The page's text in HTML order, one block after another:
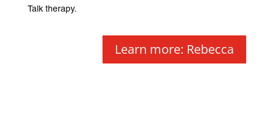
Talk therapy.
Learn more: Rebecca